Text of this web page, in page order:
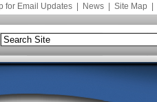
for Email Updates News Site Map